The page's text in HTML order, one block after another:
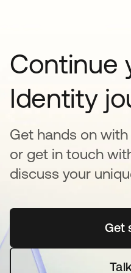
Continue
Identity
Get hands on
or get in touch
discuss your
Get